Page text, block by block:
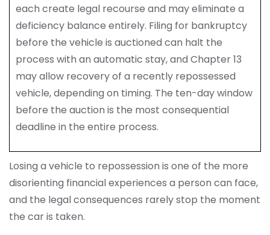
each create legal recourse and may eliminate a
deficiency balance entirely. Filing for bankruptcy
before the vehicle is auctioned can halt the
process with an automatic stay, and Chapter 13
may allow recovery of a recently repossessed
vehicle, depending on timing. The ten-day window
before the auction is the most consequential
deadline in the entire process.
Losing a vehicle to repossession is one of the more
disorienting financial experiences a person can face,
and the legal consequences rarely stop the moment
the car is taken.